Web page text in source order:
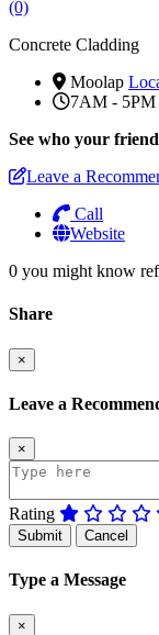
(0)
Concrete Cladding
Moolap
7AM - 5PM
See who your
Leave a
Call
Website
0 you might know
Share
×
Leave a
×
Rating
Submit Cancel
Type a Message
×